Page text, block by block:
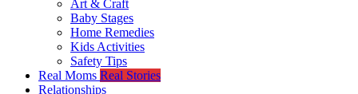
Art & Craft
Baby Stages
Home Remedies
Kids Activities
Safety Tips
Real Moms Real Stories
Relationships